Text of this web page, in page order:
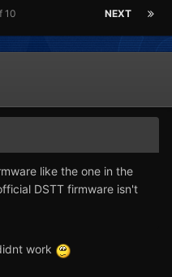
NEXT
10
like the one in the
DSTT firmware isn't
work